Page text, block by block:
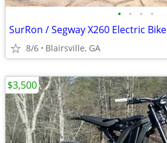
• • • •
SurRon / Segway X260 Electric Bike
8/6 Blairsville, GA
$3,500